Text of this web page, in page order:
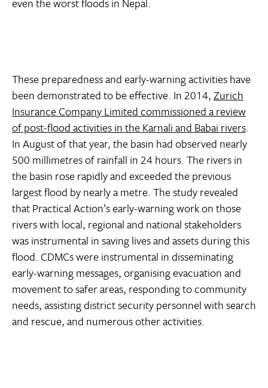
These preparedness and early-warning activities have
been demonstrated to be effective. In 2014,Zurich
Insurance Company Limited commissioned a review
of post-flood activities in the Karnali and Babai rivers.
In August of that year, the basin had observed nearly
500 millimetres of rainfall in 24 hours. The rivers in
the basin rose rapidly and exceeded the previous
largest flood by nearly a metre. The study revealed
that Practical Action’s early-warning work on those
rivers with local, regional and national stakeholders
was instrumental in saving lives and assets during this
flood. CDMCs were instrumental in disseminating
early-warning messages, organising evacuation and
movement to safer areas, responding to community
needs, assisting district security personnel with search
and rescue, and numerous other activities.